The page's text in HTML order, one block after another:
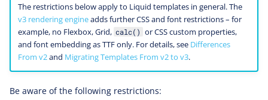
The restrictions below apply to Liquid templates in general. The
v3 rendering engineadds further CSS and font restrictions – for
example, no Flexbox, Grid, calc() or CSS custom properties,
and font embedding as TTF only. For details, see Differences
From v2and Migrating Templates From v2 to v3.
Be aware of the following restrictions: